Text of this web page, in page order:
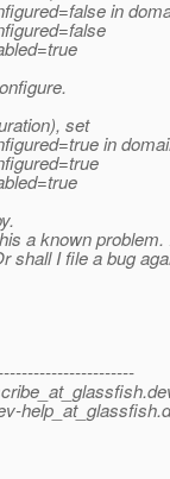
in
set
in
a known problem.
shall I file a bug
help_at_glassfish.